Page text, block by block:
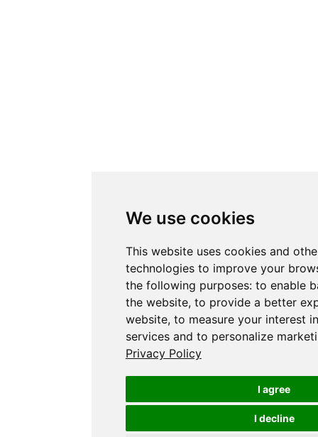
We use cookies
This website uses cookies and
technologies to improve your
the following purposes: to enable
the website, to provide a better
website, to measure your interest
services and to personalize
Privacy Policy
I agree
I decline